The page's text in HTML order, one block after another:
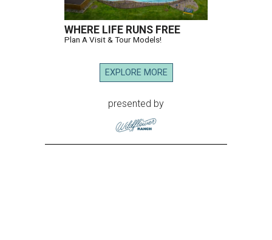
WHERE LIFE RUNS FREE
Plan A Visit & Tour Models!
EXPLORE MORE
presented by